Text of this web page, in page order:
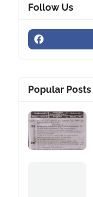
Follow Us
Popular Posts